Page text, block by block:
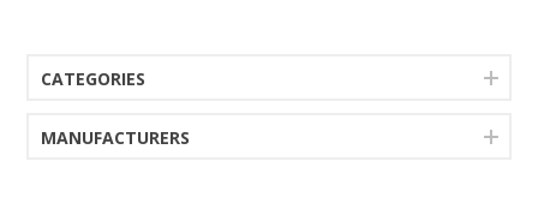
CATEGORIES
MANUFACTURERS